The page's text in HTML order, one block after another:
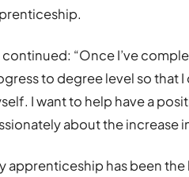
continued: “Once I’ve
to degree level so that
I want to help have a
about the increase
apprenticeship has been